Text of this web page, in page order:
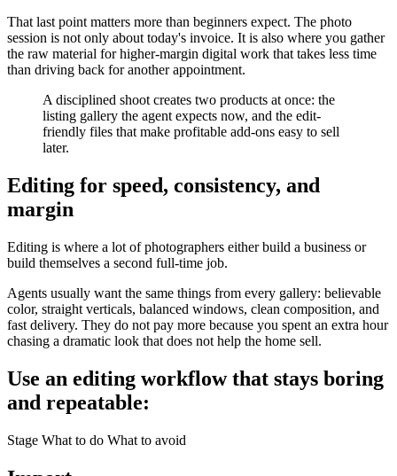
That last point matters more than beginners expect. The photo
session is not only about today's invoice. It is also where you gather
the raw material for higher-margin digital work that takes less time
than driving back for another appointment.
A disciplined shoot creates two products at once: the
listing gallery the agent expects now, and the edit-
friendly files that make profitable add-ons easy to sell
later.
Editing for speed, consistency, and
margin
Editing is where a lot of photographers either build a business or
build themselves a second full-time job.
Agents usually want the same things from every gallery: believable
color, straight verticals, balanced windows, clean composition, and
fast delivery. They do not pay more because you spent an extra hour
chasing a dramatic look that does not help the home sell.
Use an editing workflow that stays boring
and repeatable:
Stage What to do What to avoid